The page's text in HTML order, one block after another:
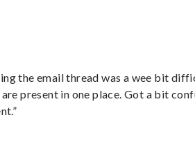
the email thread was a wee bit
present in one place. Got a bit